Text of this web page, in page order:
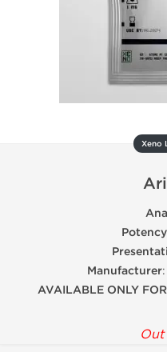
Xeno
Potency
Manufacturer
AVAILABLE ONLY